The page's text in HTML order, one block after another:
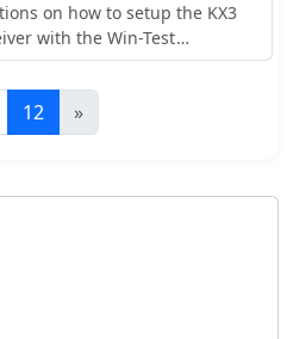
on how to setup the KX3
with the Win-Test
How to configure the contest
Win-Test to be use
Elecraft KX3 transceiver for
only the dedicated Elecraft
12 »